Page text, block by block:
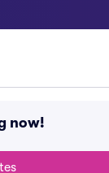
now!